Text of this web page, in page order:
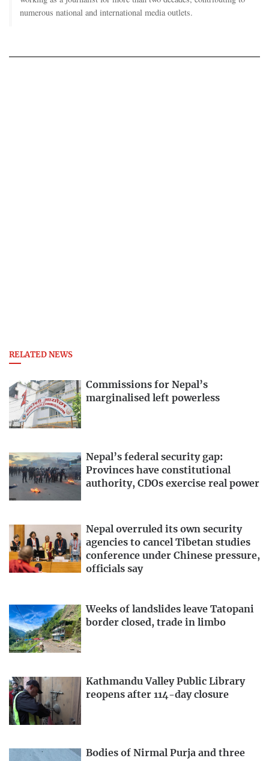
numerous national and international media outlets.
RELATED NEWS
Commissions for Nepal’s
marginalised left powerless
Nepal’s federal security gap:
Provinces have constitutional
authority, CDOs exercise real power
Nepal overruled its own security
agencies to cancel Tibetan studies
conference under Chinese pressure,
officials say
Weeks of landslides leave Tatopani
border closed, trade in limbo
Kathmandu Valley Public Library
reopens after 114-day closure
Bodies of Nirmal Purja and three